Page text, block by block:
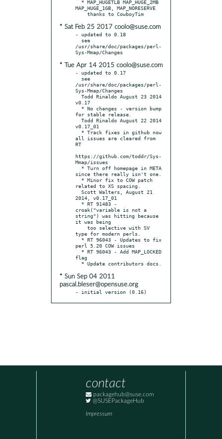
MAP_HUGE_1GB, MAP_NORESERVE
* Sat Feb 25 2017 coolo@suse.com
- updated to 0.18
/usr/share/doc/packages/perl-
* Tue Apr 14 2015 coolo@suse.com
- updated to 0.17
/usr/share/doc/packages/perl-
Sys-Mmap/Changes
v0.17
for stable release.
v0.17_01
all issues are cleared from
RT
https://github.com/toddr/Sys-
Mmap/issues
since there really isn't one.
related to XS spacing.
2014, v0.17_01
croak("variable is not a
string") was hitting because
it was being
type for modern perls.
perl 5.20 COW issues
flag
* Sun Sep 04 2011
pascal.bleser@opensuse.org
- initial version (0.16)
contact
packagehub@suse.com
@SUSEPackageHub
Impressum